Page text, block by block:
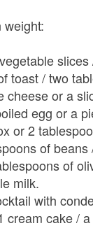
toast / two
cheese or a
egg or a
or 2
of
of
milk.
with
cream cake /